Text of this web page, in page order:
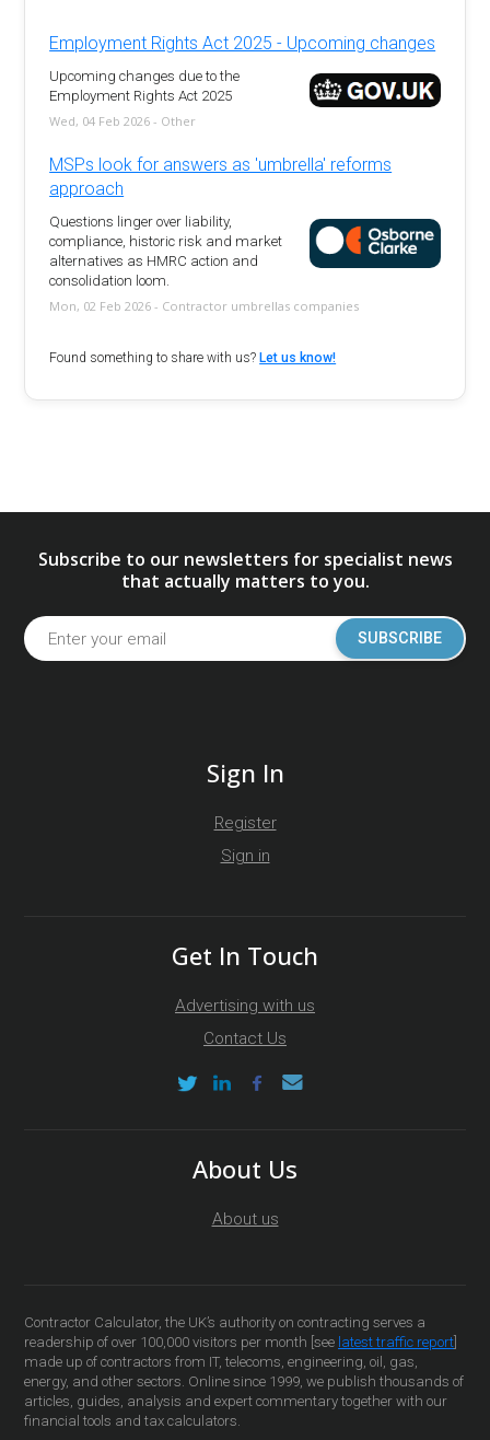
Employment Rights Act 2025 - Upcoming changes
Upcoming changes due to the
Employment Rights Act 2025
Wed, 04 Feb 2026 - Other
MSPs look for answers as 'umbrella' reforms
approach
Questions linger over liability,
compliance, historic risk and market
alternatives as HMRC action and
consolidation loom.
Mon, 02 Feb 2026 - Contractor umbrellas companies
Found something to share with us?Let us know!
Subscribe to our newsletters for specialist news
that actually matters to you.
SUBSCRIBE
Sign In
Register
Sign in
Get In Touch
Advertising with us
Contact Us
About Us
About us
Contractor Calculator, the UK’s authority on contracting serves a
readership of over 100,000 visitors per month [see latest traffic report
made up of contractors from IT, telecoms, engineering, oil, gas,
energy, and other sectors. Online since 1999, we publish thousands of
articles, guides, analysis and expert commentary together with our
financial tools and tax calculators.